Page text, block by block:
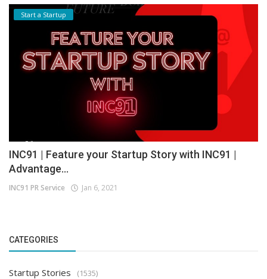
Start a Startup
INC91 | Feature your Startup Story with INC91 |
Advantage...
INC91 PR Service Jan 6, 2021
CATEGORIES
Startup Stories (1535)